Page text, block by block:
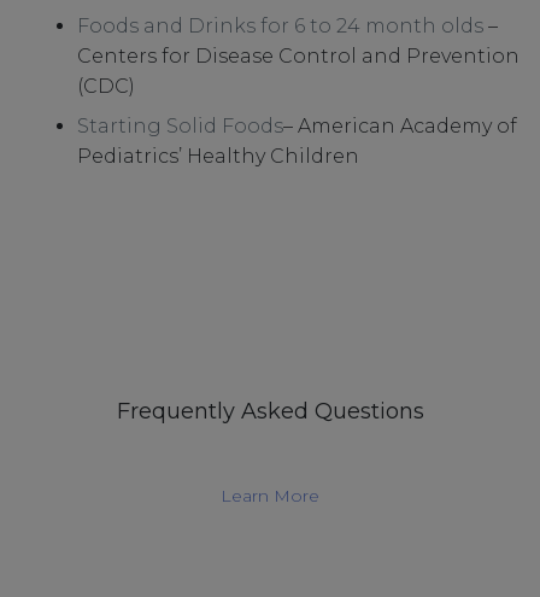
Foods and Drinks for 6 to 24 month olds–
Centers for Disease Control and Prevention
(CDC)
Starting Solid Foods– American Academy of
Pediatrics’ Healthy Children
Frequently Asked Questions
Learn More